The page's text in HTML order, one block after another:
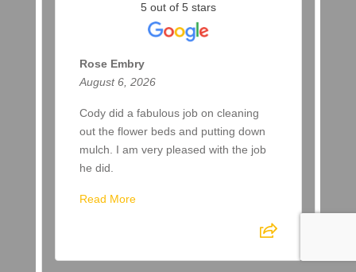
5 out of 5 stars
Rose Embry
August 6, 2026
Cody did a fabulous job on cleaning
out the flower beds and putting down
mulch. I am very pleased with the job
he did.
Read More